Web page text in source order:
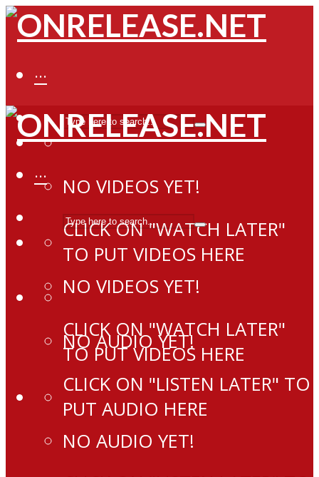
···
NO VIDEOS YET!
CLICK ON "WATCH LATER"
TO PUT VIDEOS HERE
NO AUDIO YET!
CLICK ON "LISTEN LATER" TO
PUT AUDIO HERE
···
NO VIDEOS YET!
CLICK ON "WATCH LATER"
TO PUT VIDEOS HERE
NO AUDIO YET!